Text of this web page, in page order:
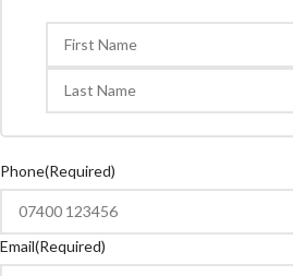
Phone(Required)
Email(Required)